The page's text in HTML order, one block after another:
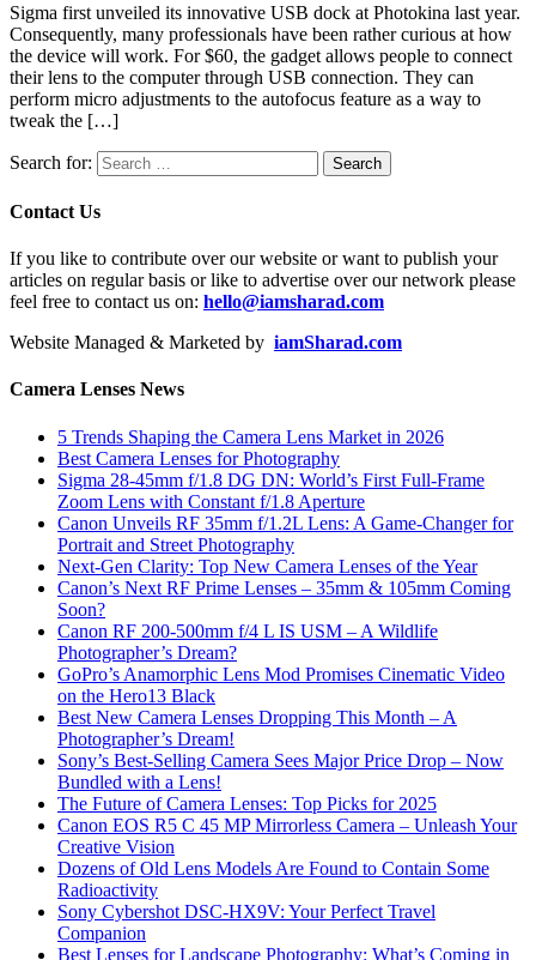
Sigma first unveiled its innovative USB dock at Photokina last year.
Consequently, many professionals have been rather curious at how
the device will work. For $60, the gadget allows people to connect
their lens to the computer through USB connection. They can
perform micro adjustments to the autofocus feature as a way to
tweak the […]
Search for:
Contact Us
If you like to contribute over our website or want to publish your
articles on regular basis or like to advertise over our network please
feel free to contact us on: hello@iamsharad.com
Website Managed & Marketed by iamSharad.com
Camera Lenses News
5 Trends Shaping the Camera Lens Market in 2026
Best Camera Lenses for Photography
Sigma 28-45mm f/1.8 DG DN: World’s First Full-Frame
Zoom Lens with Constant f/1.8 Aperture
Canon Unveils RF 35mm f/1.2L Lens: A Game-Changer for
Portrait and Street Photography
Next-Gen Clarity: Top New Camera Lenses of the Year
Canon’s Next RF Prime Lenses – 35mm & 105mm Coming
Soon?
Canon RF 200-500mm f/4 L IS USM – A Wildlife
Photographer’s Dream?
GoPro’s Anamorphic Lens Mod Promises Cinematic Video
on the Hero13 Black
Best New Camera Lenses Dropping This Month – A
Photographer’s Dream!
Sony’s Best-Selling Camera Sees Major Price Drop – Now
Bundled with a Lens!
The Future of Camera Lenses: Top Picks for 2025
Canon EOS R5 C 45 MP Mirrorless Camera – Unleash Your
Creative Vision
Dozens of Old Lens Models Are Found to Contain Some
Radioactivity
Sony Cybershot DSC-HX9V: Your Perfect Travel
Companion
Best Lenses for Landscape Photography: What’s Coming in